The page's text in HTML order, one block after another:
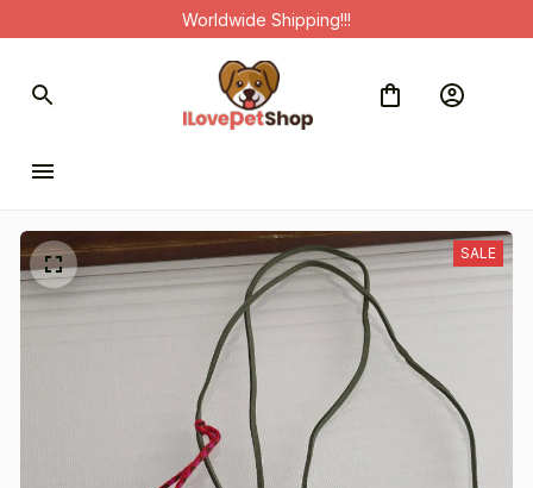
Worldwide Shipping!!!
SALE